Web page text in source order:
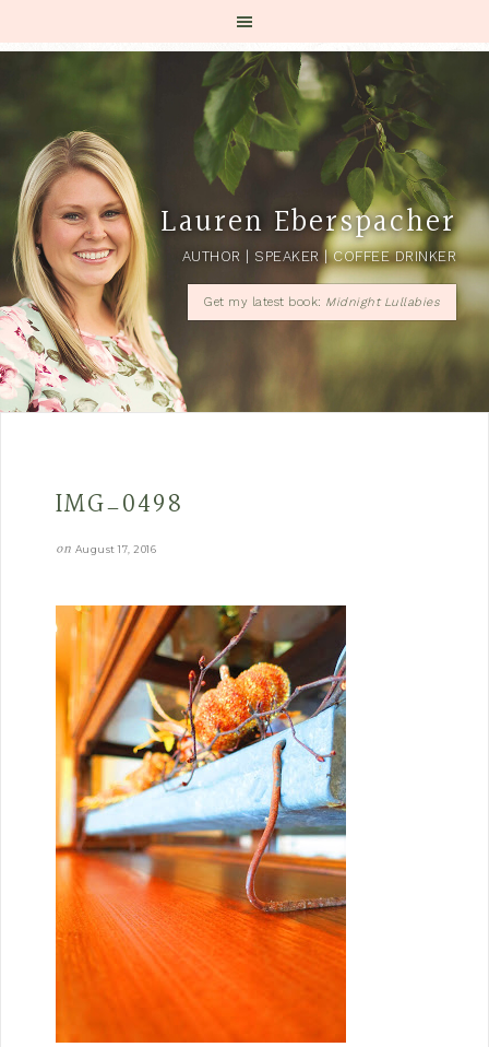
Lauren Eberspacher
AUTHOR | SPEAKER | COFFEE DRINKER
Get my latest book: Midnight Lullabies
IMG_0498
on August 17, 2016